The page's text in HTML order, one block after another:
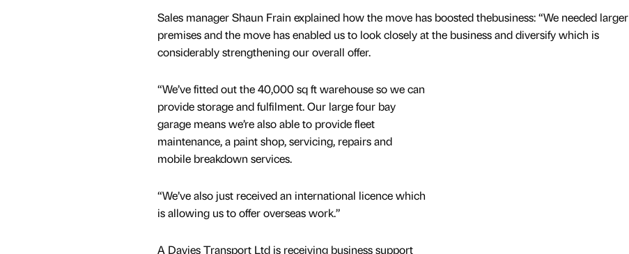
Sales manager Shaun Frain explained how the move has boosted thebusiness: “We needed larger
premises and the move has enabled us to look closely at the business and diversify which is
considerably strengthening our overall offer.
“We’ve fitted out the 40,000 sq ft warehouse so we can
provide storage and fulfilment. Our large four bay
garage means we’re also able to provide fleet
maintenance, a paint shop, servicing, repairs and
mobile breakdown services.
“We’ve also just received an international licence which
is allowing us to offer overseas work.”
A Davies Transport Ltd is receiving business support